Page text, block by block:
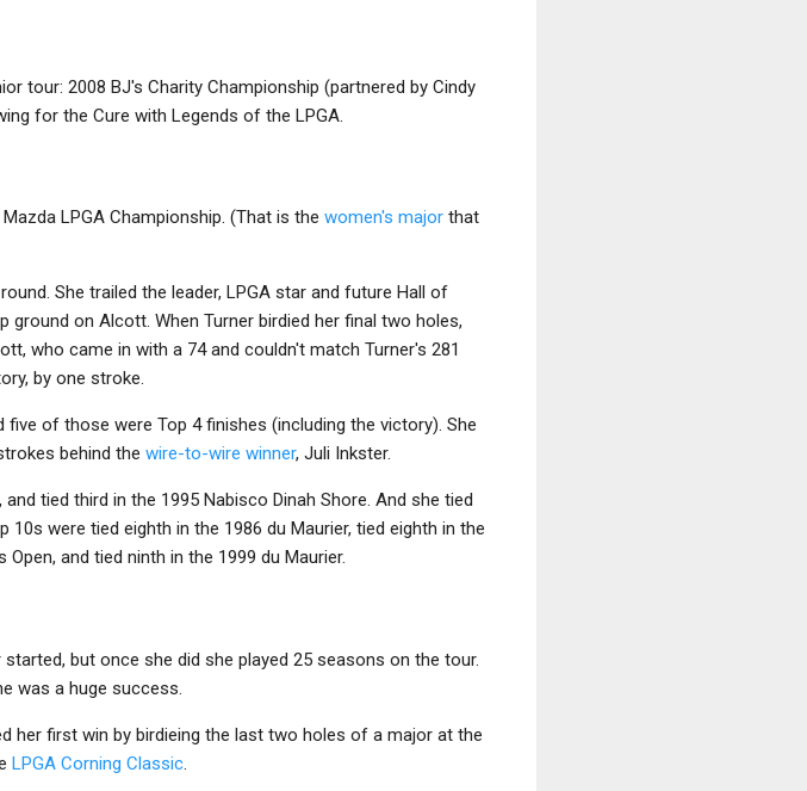
tour: 2008 BJ's Charity Championship (partnered by Cindy
for the Cure with Legends of the LPGA.
LPGA Championship. (That is the women's major that
She trailed the leader, LPGA star and future Hall of
on Alcott. When Turner birdied her final two holes,
who came in with a 74 and couldn't match Turner's 281
by one stroke.
of those were Top 4 finishes (including the victory). She
behind the wire-to-wire winner, Juli Inkster.
, and tied third in the 1995 Nabisco Dinah Shore. And she tied
10s were tied eighth in the 1986 du Maurier, tied eighth in the
and tied ninth in the 1999 du Maurier.
but once she did she played 25 seasons on the tour.
was a huge success.
her first win by birdieing the last two holes of a major at the
LPGA Corning Classic